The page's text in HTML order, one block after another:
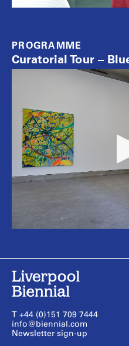
PROGRAMME
Curatorial Tour –
T +44 (0)151 709 7444
info@biennial.com
Newsletter sign-up